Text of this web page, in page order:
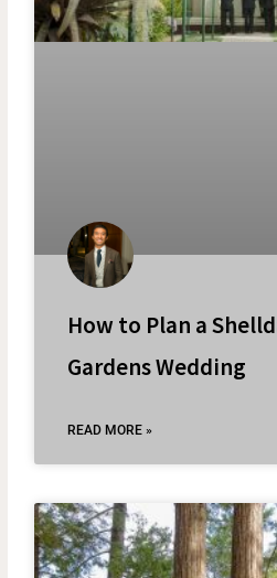
How to Plan a
Gardens Wedding
READ MORE »